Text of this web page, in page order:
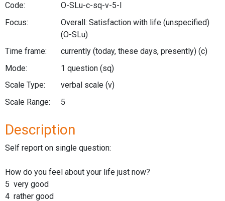
Code:
O-SLu-c-sq-v-5-l
Focus:
Overall: Satisfaction with life (unspecified)
(O-SLu)
Time frame:
currently (today, these days, presently) (c)
Mode:
1 question (sq)
Scale Type:
verbal scale (v)
Scale Range:
5
Description
Self report on single question:
How do you feel about your life just now?
5 very good
4 rather good